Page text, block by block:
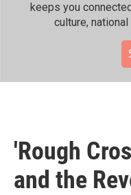
keeps you
culture,
'Rough
and the